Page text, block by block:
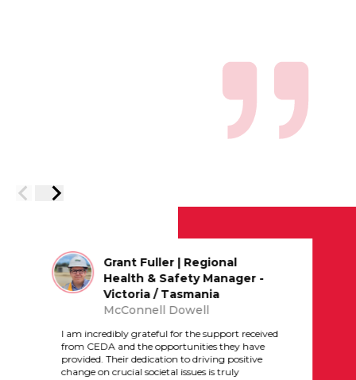
Grant Fuller | Regional
Health & Safety Manager -
Victoria / Tasmania
McConnell Dowell
I am incredibly grateful for the support received
from CEDA and the opportunities they have
provided. Their dedication to driving positive
change on crucial societal issues is truly